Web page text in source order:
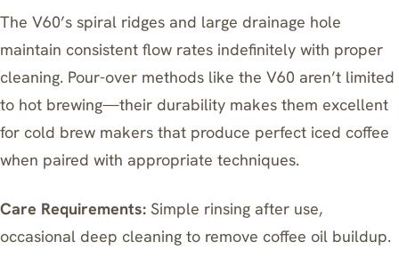
The V60’s spiral ridges and large drainage hole
maintain consistent flow rates indefinitely with proper
cleaning. Pour-over methods like the V60 aren’t limited
to hot brewing—their durability makes them excellent
for cold brew makers that produce perfect iced coffee
when paired with appropriate techniques.
Care Requirements: Simple rinsing after use,
occasional deep cleaning to remove coffee oil buildup.